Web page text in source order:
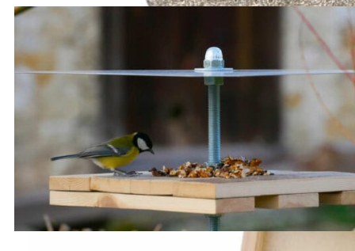
Diamond Discs for Die Grinder, Set of 5 with Diamond Dust